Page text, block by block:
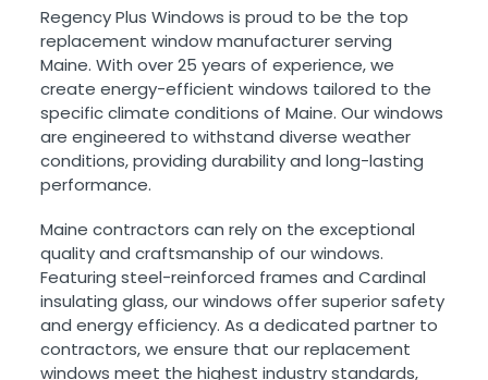
Regency Plus Windows is proud to be the top
replacement window manufacturer serving
Maine. With over 25 years of experience, we
create energy-efficient windows tailored to the
specific climate conditions of Maine. Our windows
are engineered to withstand diverse weather
conditions, providing durability and long-lasting
performance.
Maine contractors can rely on the exceptional
quality and craftsmanship of our windows.
Featuring steel-reinforced frames and Cardinal
insulating glass, our windows offer superior safety
and energy efficiency. As a dedicated partner to
contractors, we ensure that our replacement
windows meet the highest industry standards,